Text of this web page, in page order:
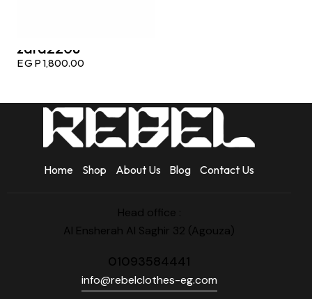
zara2208
EGP1,800.00
Home Shop About Us Blog Contact Us
Head office :
Al Ensherah Al Saghir 32 (Agouza)
01093584441
info@rebelclothes-eg.com